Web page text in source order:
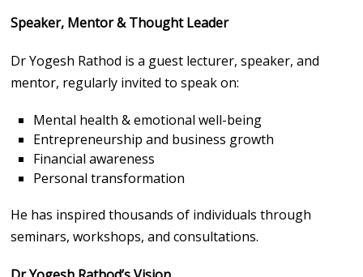
Speaker, Mentor & Thought Leader
Dr Yogesh Rathod is a guest lecturer, speaker, and
mentor, regularly invited to speak on:
Mental health & emotional well-being
Entrepreneurship and business growth
Financial awareness
Personal transformation
He has inspired thousands of individuals through
seminars, workshops, and consultations.